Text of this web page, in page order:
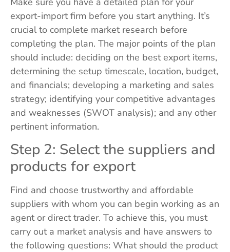
export-import firm before you start anything. It’s
crucial to complete market research before
completing the plan. The major points of the plan
should include: deciding on the best export items,
determining the setup timescale, location, budget,
and financials; developing a marketing and sales
strategy; identifying your competitive advantages
and weaknesses (SWOT analysis); and any other
pertinent information.
Step 2: Select the suppliers and
products for export
Find and choose trustworthy and affordable
suppliers with whom you can begin working as an
agent or direct trader. To achieve this, you must
carry out a market analysis and have answers to
the following questions: What should the product